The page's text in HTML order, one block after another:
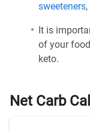
sweeteners
It is
of your
keto.
Net Carb